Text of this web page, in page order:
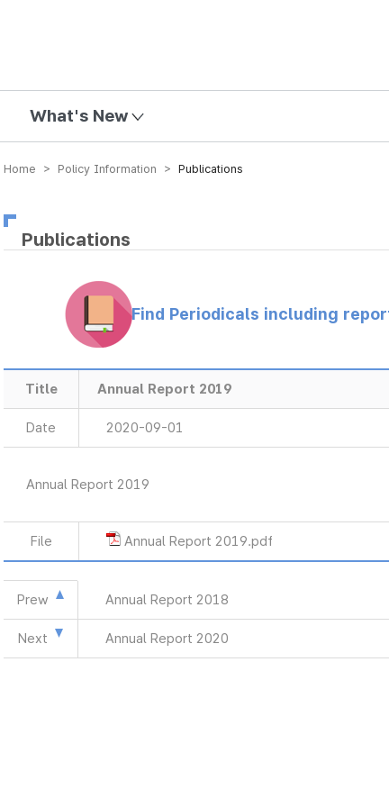
What's New
Home > Policy Information > Publications
Publications
Find Periodicals including
Title Annual Report 2019
Date 2020-09-01
Annual Report 2019
File Annual Report 2019.pdf
Prew Annual Report 2018
Next Annual Report 2020